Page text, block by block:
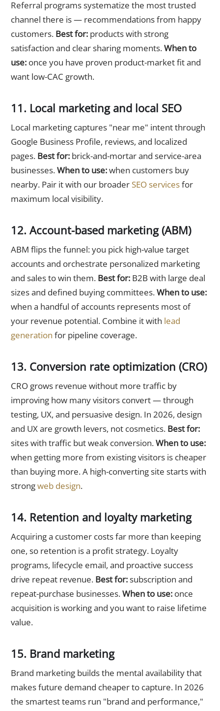
Referral programs systematize the most trusted
channel there is — recommendations from happy
customers. Best for: products with strong
satisfaction and clear sharing moments.When to
use: once you have proven product-market fit and
want low-CAC growth.
11. Local marketing and local SEO
Local marketing captures "near me" intent through
Google Business Profile, reviews, and localized
pages. Best for: brick-and-mortar and service-area
businesses.When to use:when customers buy
nearby. Pair it with our broader SEO servicesfor
maximum local visibility.
12. Account-based marketing (ABM)
ABM flips the funnel: you pick high-value target
accounts and orchestrate personalized marketing
and sales to win them. Best for: B2B with large deal
sizes and defined buying committees.When to use:
when a handful of accounts represents most of
your revenue potential. Combine it with lead
generation for pipeline coverage.
13. Conversion rate optimization (CRO)
CRO grows revenue without more traffic by
improving how many visitors convert — through
testing, UX, and persuasive design. In 2026, design
and UX are growth levers, not cosmetics. Best for:
sites with traffic but weak conversion.When to use:
when getting more from existing visitors is cheaper
than buying more. A high-converting site starts with
strongweb design.
14. Retention and loyalty marketing
Acquiring a customer costs far more than keeping
one, so retention is a profit strategy. Loyalty
programs, lifecycle email, and proactive success
drive repeat revenue. Best for:subscription and
repeat-purchase businesses.When to use: once
acquisition is working and you want to raise lifetime
value.
15. Brand marketing
Brand marketing builds the mental availability that
makes future demand cheaper to capture. In 2026
the smartest teams run "brand and performance,"